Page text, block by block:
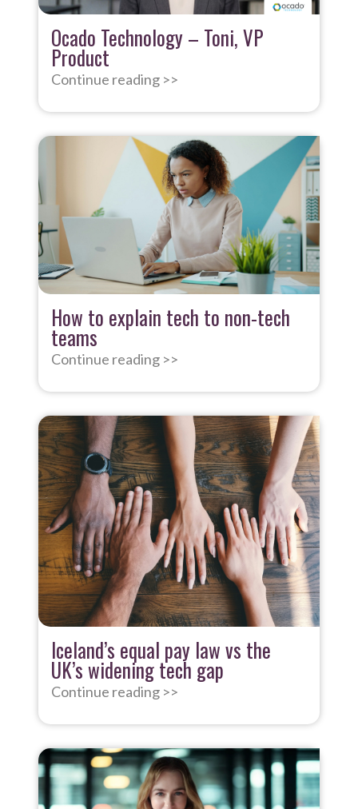
Ocado Technology – Toni, VP
Product
Continue reading >>
How to explain tech to non-tech
teams
Continue reading >>
Iceland’s equal pay law vs the
UK’s widening tech gap
Continue reading >>